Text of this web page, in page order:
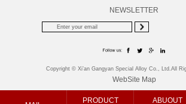
NEWSLETTER
Copyright © Xi’an Gangyan Special Alloy Co., Ltd.All
WebSite Map
PRODUCT ABUOUT